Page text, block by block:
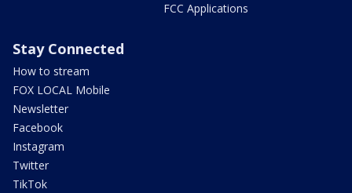
FCC Applications
Stay Connected
How to stream
FOX LOCAL Mobile
Newsletter
Facebook
Instagram
Twitter
TikTok